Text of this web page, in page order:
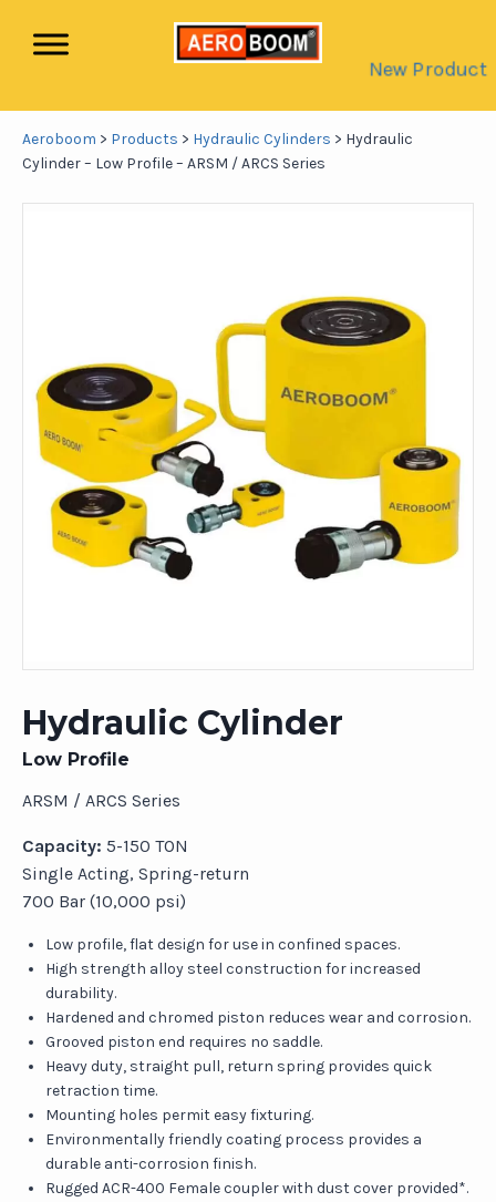
New Product
Aeroboom > Products > Hydraulic Cylinders > Hydraulic
Cylinder – Low Profile – ARSM / ARCS Series
Hydraulic Cylinder
Low Profile
ARSM / ARCS Series
Capacity: 5-150 TON
Single Acting, Spring-return
700 Bar (10,000 psi)
Low profile, flat design for use in confined spaces.
High strength alloy steel construction for increased
durability.
Hardened and chromed piston reduces wear and corrosion.
Grooved piston end requires no saddle.
Heavy duty, straight pull, return spring provides quick
retraction time.
Mounting holes permit easy fixturing.
Environmentally friendly coating process provides a
durable anti-corrosion finish.
Rugged ACR-400 Female coupler with dust cover provided*.